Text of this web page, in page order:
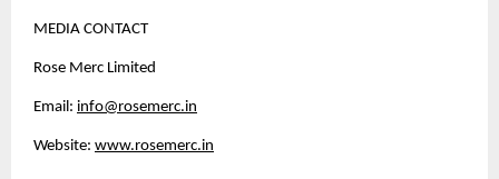
MEDIA CONTACT
Rose Merc Limited
Email: info@rosemerc.in
Website: www.rosemerc.in